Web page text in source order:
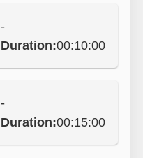
-
Duration:00:10:00
-
Duration:00:15:00